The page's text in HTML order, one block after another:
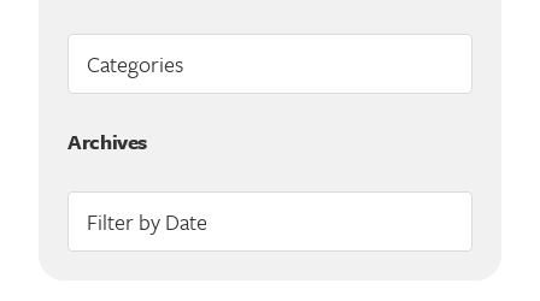
Archives